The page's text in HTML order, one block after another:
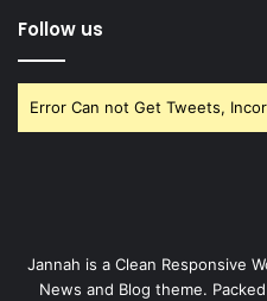
Follow us
Error Can not Get Tweets,
Jannah is a Clean Responsive
News and Blog theme.